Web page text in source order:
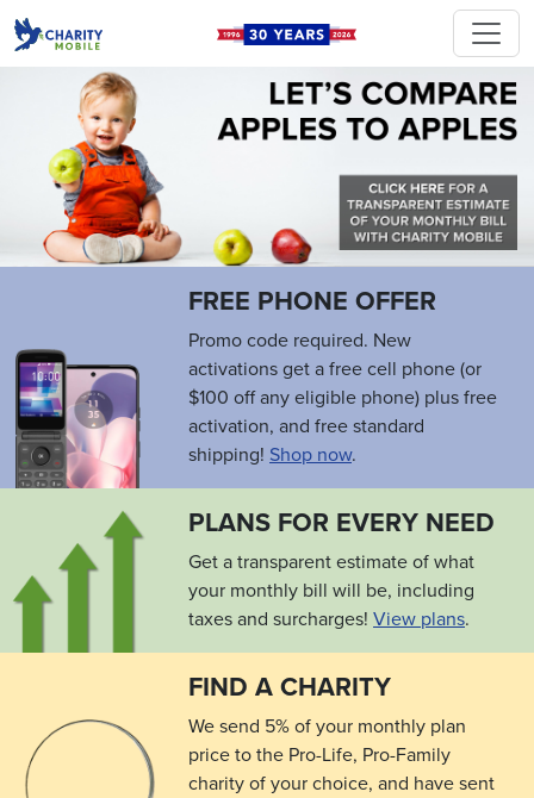
FREE PHONE OFFER
Promo code required. New
activations get a free cell phone (or
$100 off any eligible phone) plus free
activation, and free standard
shipping! Shop now.
PLANS FOR EVERY NEED
Get a transparent estimate of what
your monthly bill will be, including
taxes and surcharges! View plans.
FIND A CHARITY
We send 5% of your monthly plan
price to the Pro-Life, Pro-Family
charity of your choice, and have sent